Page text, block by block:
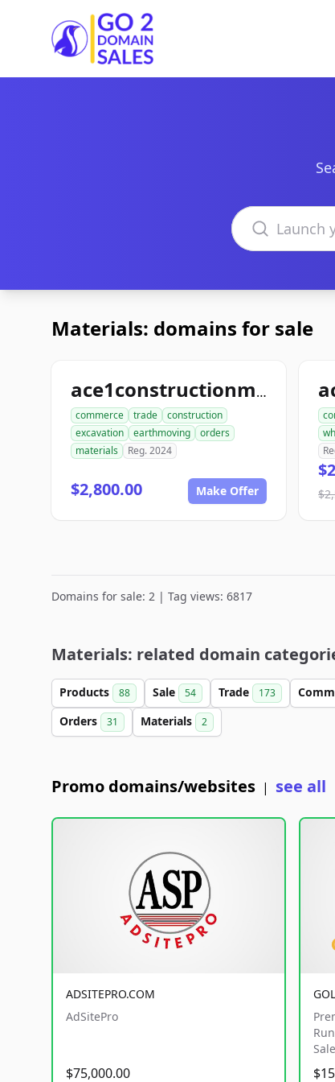
Go2DomainSales
Search domains
Materials: domains for sale
ace1constructionmaterials.com
commerce trade
construction
excavation
earthmoving
orders
materials
Reg. 2024
$2,800.00 Make Offer
Domains for sale: 2 | Tag views: 6817
Materials: related domain
Products 88 Sale 54 Trade 173
Orders 31 Materials 2
Promo domains/websites | see all
ADSITEPRO.COM
AdSitePro
$75,000.00
Sale